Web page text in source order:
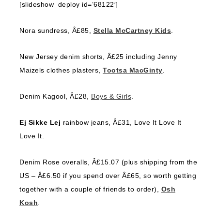
[slideshow_deploy id=’68122′]
Nora sundress, Â£85, Stella McCartney Kids
New Jersey denim shorts, Â£25 including Jenny
Maizels clothes plasters, Tootsa MacGinty
Denim Kagool, Â£28, Boys & Girls
Ej Sikke Lej rainbow jeans, Â£31, Love It Love It
Love It.
Denim Rose overalls, Â£15.07 (plus shipping from the
US – Â£6.50 if you spend over Â£65, so worth getting
together with a couple of friends to order), Osh
Kosh